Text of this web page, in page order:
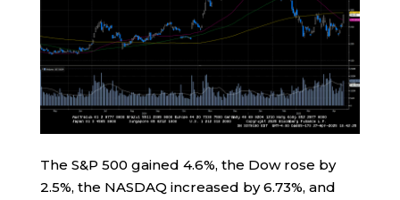
The S&P 500 gained 4.6%, the Dow rose by
2.5%, the NASDAQ increased by 6.73%, and